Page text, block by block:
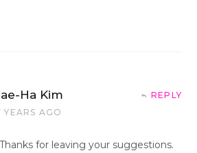
Ha Kim
YEARS AGO
REPLY
for leaving your suggestions.